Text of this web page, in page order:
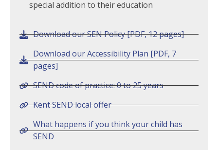
special addition to their education
Download our SEN Policy [PDF, 12 pages]
Download our Accessibility Plan [PDF, 7
pages]
SEND code of practice: 0 to 25 years
Kent SEND local offer
What happens if you think your child has
SEND